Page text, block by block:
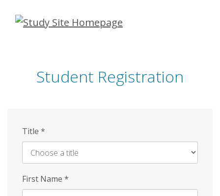
Skip
Student Registration
Title *
First Name *